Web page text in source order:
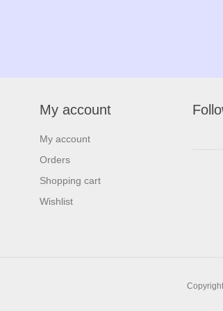
My account
My account
Orders
Shopping cart
Wishlist